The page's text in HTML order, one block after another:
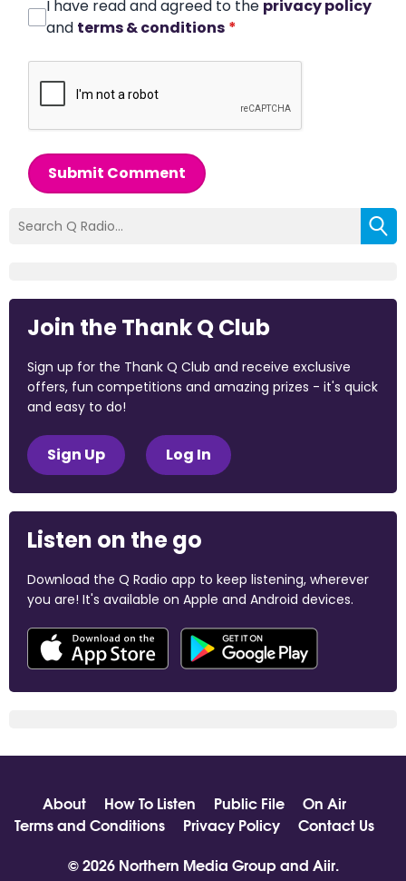
I have read and agreed to the privacy policy
and terms & conditions *
Submit Comment
Join the Thank Q Club
Sign up for the Thank Q Club and receive exclusive
offers, fun competitions and amazing prizes - it's quick
and easy to do!
Sign Up Log In
Listen on the go
Download the Q Radio app to keep listening, wherever
you are! It's available on Apple and Android devices.
About How To Listen Public File
On Air
Terms and Conditions
Privacy Policy
Contact Us
© 2026 Northern Media Group and Aiir.